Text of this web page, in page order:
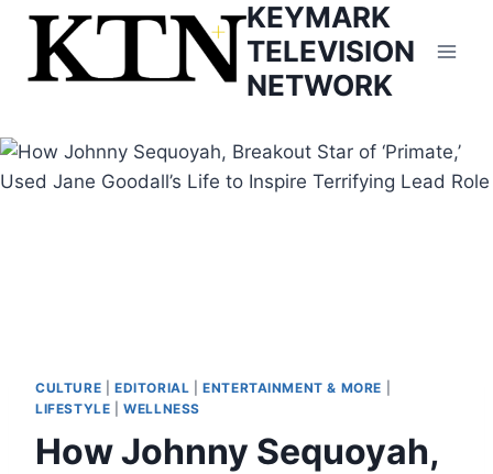
Skip
content
KEYMARK
TELEVISION
NETWORK
CULTURE EDITORIAL |ENTERTAINMENT & MORE
LIFESTYLE |WELLNESS
How Johnny Sequoyah,